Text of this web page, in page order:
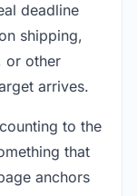
deadline
shipping,
or other
arrives.
to the
that
anchors